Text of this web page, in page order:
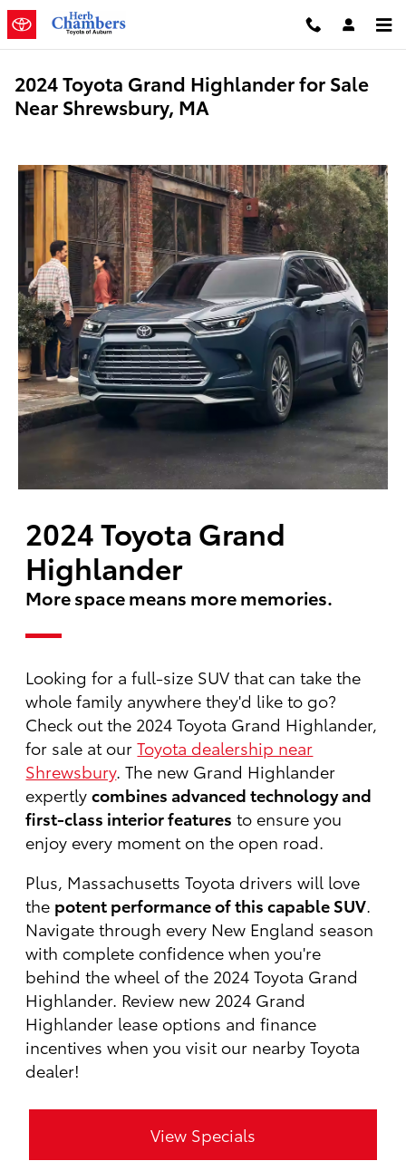
Skip to main content
2024 Toyota Grand Highlander for Sale
Near Shrewsbury, MA
2024 Toyota Grand
Highlander
More space means more memories.
Looking for a full-size SUV that can take the
whole family anywhere they'd like to go?
Check out the 2024 Toyota Grand Highlander,
for sale at ourToyota dealership near
Shrewsbury. The new Grand Highlander
expertlycombines advanced technology and
first-class interior features to ensure you
enjoy every moment on the open road.
Plus, Massachusetts Toyota drivers will love
the potent performance of this capable SUV
Navigate through every New England season
with complete confidence when you're
behind the wheel of the 2024 Toyota Grand
Highlander. Review new 2024 Grand
Highlander lease options and finance
incentives when you visit our nearby Toyota
dealer!
View Specials